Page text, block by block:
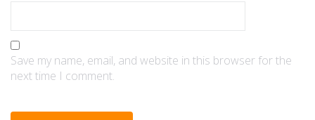
Save my name, email, and website in this browser for the
next time I comment.